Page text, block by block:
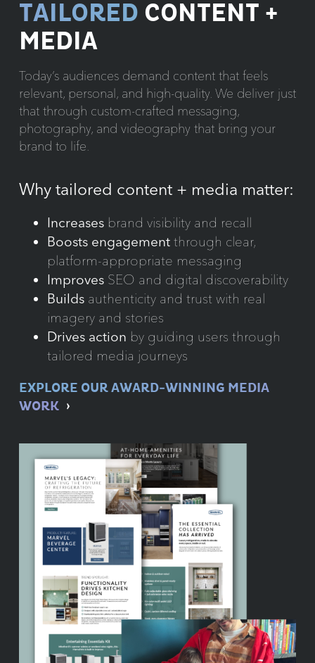
TAILORED CONTENT +
MEDIA
Today’s audiences demand content that feels
relevant, personal, and high-quality. We deliver just
that through custom-crafted messaging,
photography, and videography that bring your
brand to life.
Why tailored content + media matter:
Increasesbrand visibility and recall
Boosts engagementthrough clear,
platform-appropriate messaging
ImprovesSEO and digital discoverability
Buildsauthenticity and trust with real
imagery and stories
Drives action by guiding users through
tailored media journeys
EXPLORE OUR AWARD-WINNING MEDIA
WORK